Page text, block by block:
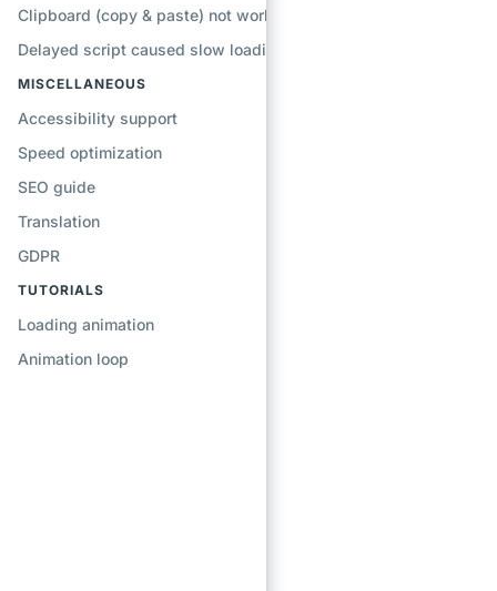
Clipboard (copy & paste) not working
Delayed script caused slow loading
MISCELLANEOUS
Accessibility support
Speed optimization
SEO guide
Translation
GDPR
TUTORIALS
Loading animation
Animation loop